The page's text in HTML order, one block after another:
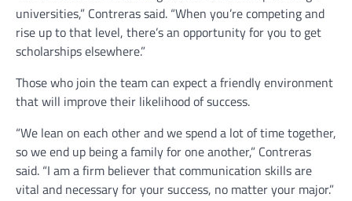
universities,” Contreras said. “When you’re competing and
rise up to that level, there’s an opportunity for you to get
scholarships elsewhere.”
Those who join the team can expect a friendly environment
that will improve their likelihood of success.
“We lean on each other and we spend a lot of time together,
so we end up being a family for one another,” Contreras
said. “I am a firm believer that communication skills are
vital and necessary for your success, no matter your major.”